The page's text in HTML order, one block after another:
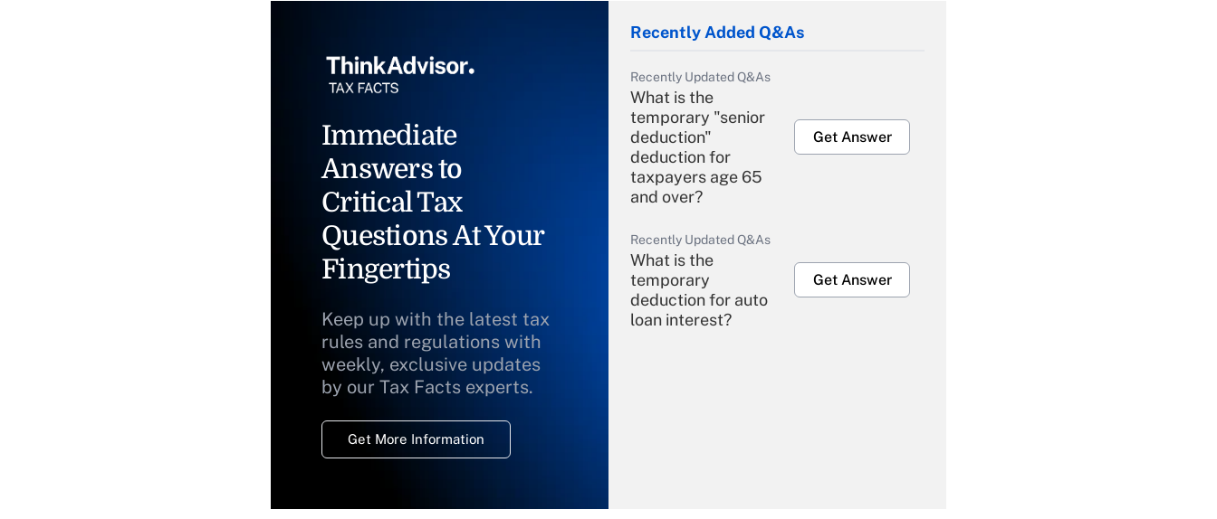
Immediate
Answers to
Critical Tax
Questions At Your
Fingertips
Keep up with the latest tax
rules and regulations with
weekly, exclusive updates
by our Tax Facts experts.
Get More Information
Recently Added Q&As
Recently Updated Q&As
What is the
temporary "senior
deduction"
deduction for
taxpayers age 65
and over?
Get Answer
Recently Updated Q&As
What is the
temporary
deduction for auto
loan interest?
Get Answer